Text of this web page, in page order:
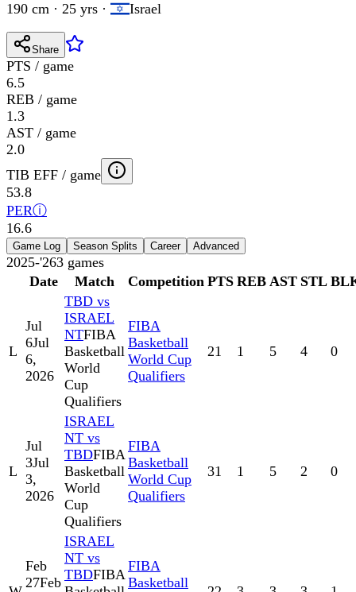
190 cm · 25 yrs · Israel
Share
PTS / game
6.5
REB / game
1.3
AST / game
2.0
TIB EFF / game
53.8
PERⓘ
16.6
Game Log Season Splits Career Advanced
2025-'263 games
Date
Match Competition PTS REB AST STL
L
Jul
6Jul
6,
2026
TBD vs
ISRAEL
NTFIBA
Basketball
World
Cup
Qualifiers
FIBA
Basketball
World Cup
Qualifiers
21 1 5 4 0
L
Jul
3Jul
3,
2026
ISRAEL
NT vs
TBDFIBA
Basketball
World
Cup
Qualifiers
FIBA
Basketball
World Cup
Qualifiers
31 1 5 2 0
Feb
27Feb
ISRAEL
NT vs
TBDFIBA
FIBA
Basketball